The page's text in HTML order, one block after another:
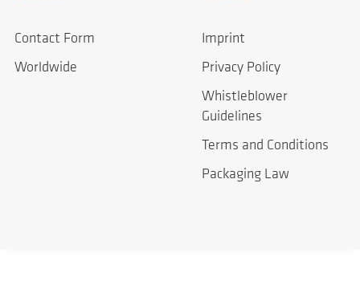
Contact Form
Worldwide
Imprint
Privacy Policy
Whistleblower
Guidelines
Terms and Conditions
Packaging Law